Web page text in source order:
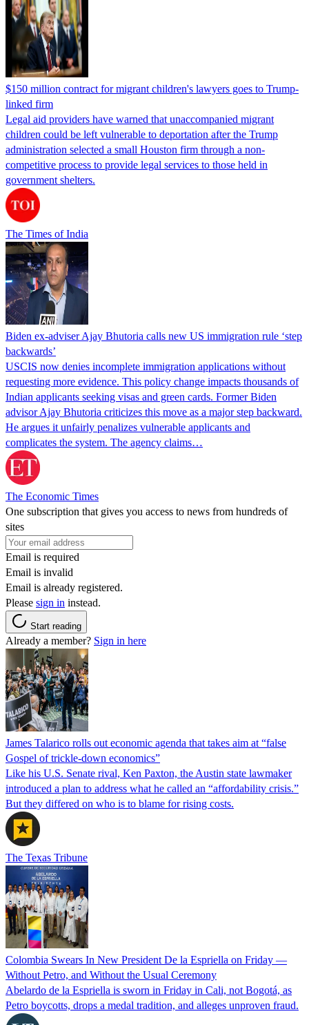
$150 million contract for migrant children's lawyers goes to Trump-
linked firm
Legal aid providers have warned that unaccompanied migrant
children could be left vulnerable to deportation after the Trump
administration selected a small Houston firm through a non-
competitive process to provide legal services to those held in
government shelters.
The Times of India
Biden ex-adviser Ajay Bhutoria calls new US immigration rule ‘step
backwards’
USCIS now denies incomplete immigration applications without
requesting more evidence. This policy change impacts thousands of
Indian applicants seeking visas and green cards. Former Biden
advisor Ajay Bhutoria criticizes this move as a major step backward.
He argues it unfairly penalizes vulnerable applicants and
complicates the system. The agency claims…
The Economic Times
One subscription that gives you access to news from hundreds of
sites
Email is required
Email is invalid
Email is already registered.
Please sign in instead.
Start reading
Already a member? Sign in here
James Talarico rolls out economic agenda that takes aim at “false
Gospel of trickle-down economics”
Like his U.S. Senate rival, Ken Paxton, the Austin state lawmaker
introduced a plan to address what he called an “affordability crisis.”
But they differed on who is to blame for rising costs.
The Texas Tribune
Colombia Swears In New President De la Espriella on Friday —
Without Petro, and Without the Usual Ceremony
Abelardo de la Espriella is sworn in Friday in Cali, not Bogotá, as
Petro boycotts, drops a medal tradition, and alleges unproven fraud.